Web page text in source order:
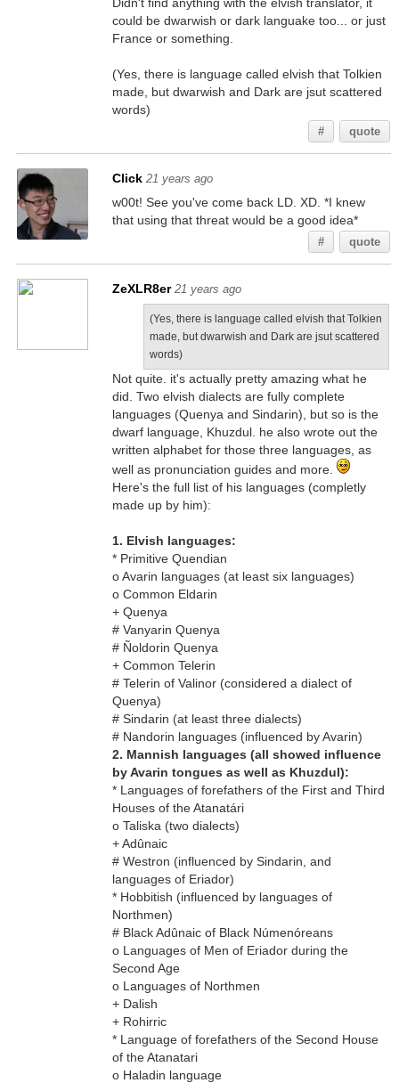
could be dwarwish or dark languake too... or just
France or something.
(Yes, there is language called elvish that Tolkien
made, but dwarwish and Dark are jsut scattered
words)
# quote
Click 21 years ago
w00t! See you've come back LD. XD. *I knew
that using that threat would be a good idea*
# quote
ZeXLR8er 21 years ago
(Yes, there is language called elvish that Tolkien
made, but dwarwish and Dark are jsut scattered
words)
Not quite. it's actually pretty amazing what he
did. Two elvish dialects are fully complete
languages (Quenya and Sindarin), but so is the
dwarf language, Khuzdul. he also wrote out the
written alphabet for those three languages, as
well as pronunciation guides and more.
Here's the full list of his languages (completly
made up by him):
1. Elvish languages:
* Primitive Quendian
o Avarin languages (at least six languages)
o Common Eldarin
+ Quenya
# Vanyarin Quenya
# Ñoldorin Quenya
+ Common Telerin
# Telerin of Valinor (considered a dialect of
Quenya)
# Sindarin (at least three dialects)
# Nandorin languages (influenced by Avarin)
2. Mannish languages (all showed influence
by Avarin tongues as well as Khuzdul):
* Languages of forefathers of the First and Third
Houses of the Atanatári
o Taliska (two dialects)
+ Adûnaic
# Westron (influenced by Sindarin, and
languages of Eriador)
* Hobbitish (influenced by languages of
Northmen)
# Black Adûnaic of Black Númenóreans
o Languages of Men of Eriador during the
Second Age
o Languages of Northmen
+ Dalish
+ Rohirric
* Language of forefathers of the Second House
of the Atanatari
o Haladin language